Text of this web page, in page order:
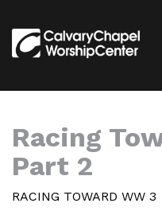
Racing
Part 2
RACING TOWARD WW 3